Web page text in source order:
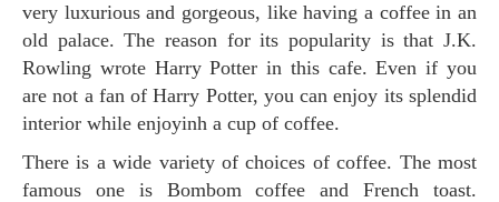
very luxurious and gorgeous, like having a coffee in an
old palace. The reason for its popularity is that J.K.
Rowling wrote Harry Potter in this cafe. Even if you
are not a fan of Harry Potter, you can enjoy its splendid
interior while enjoyinh a cup of coffee.
There is a wide variety of choices of coffee. The most
famous one is Bombom coffee and French toast.